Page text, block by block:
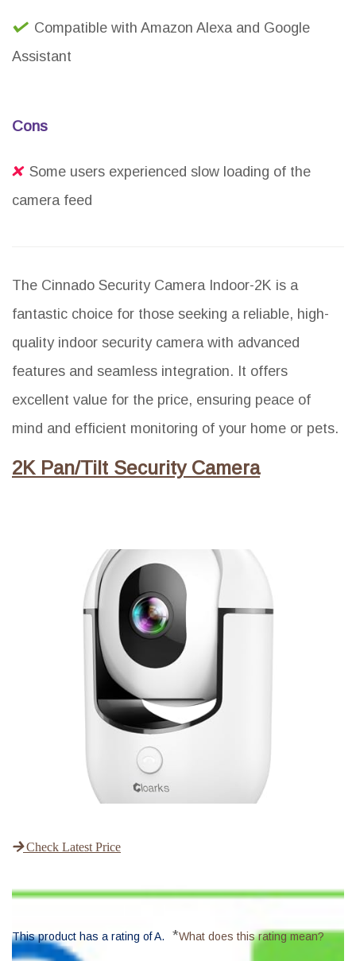
Compatible with Amazon Alexa and Google
Assistant
Cons
Some users experienced slow loading of the
camera feed
The Cinnado Security Camera Indoor-2K is a
fantastic choice for those seeking a reliable, high-
quality indoor security camera with advanced
features and seamless integration. It offers
excellent value for the price, ensuring peace of
mind and efficient monitoring of your home or pets.
2K Pan/Tilt Security Camera
Check Latest Price
This product has a rating of A. *What does this rating mean?